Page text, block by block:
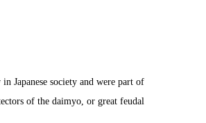
Japanese society and were part of
of the daimyo, or great feudal